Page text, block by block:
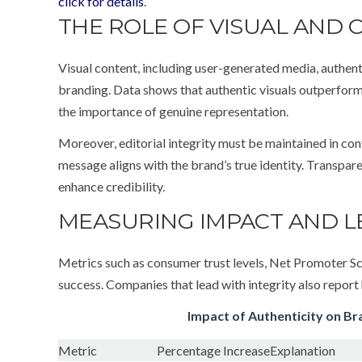
THE ROLE OF VISUAL AND
Visual content, including user-generated media,
branding. Data shows that authentic visuals
the importance of genuine representation.
Moreover, editorial integrity must be maintained in
message aligns with the brand’s true identity.
enhance credibility.
MEASURING IMPACT AND
Metrics such as consumer trust levels, Net Promoter
success. Companies that lead with integrity also
Impact of Authenticity on
Metric Percentage IncreaseExplanation